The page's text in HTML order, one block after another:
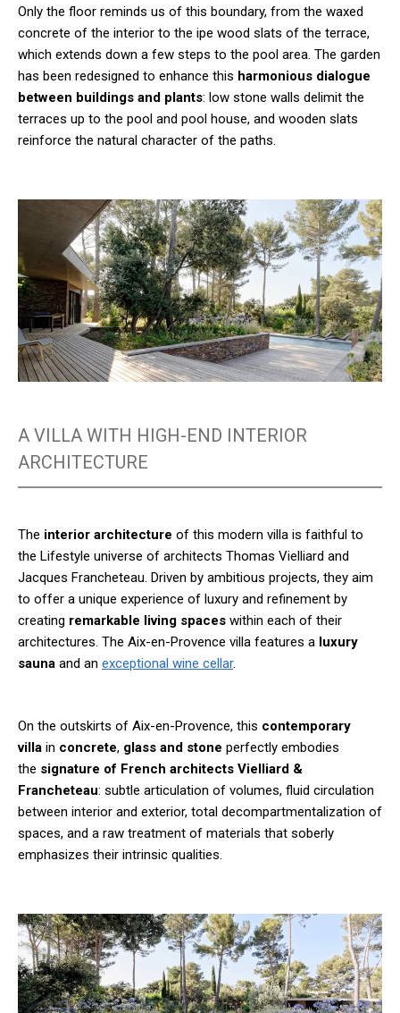
Only the floor reminds us of this boundary, from the waxed
concrete of the interior to the ipe wood slats of the terrace,
which extends down a few steps to the pool area. The garden
has been redesigned to enhance this harmonious dialogue
between buildings and plants: low stone walls delimit the
terraces up to the pool and pool house, and wooden slats
reinforce the natural character of the paths.
A VILLA WITH HIGH-END INTERIOR
ARCHITECTURE
The interior architecture of this modern villa is faithful to
the Lifestyle universe of architects Thomas Vielliard and
Jacques Francheteau. Driven by ambitious projects, they aim
to offer a unique experience of luxury and refinement by
creating remarkable living spaces within each of their
architectures. The Aix-en-Provence villa features a luxury
sauna and an exceptional wine cellar.
On the outskirts of Aix-en-Provence, this contemporary
villa in concrete, glass and stone perfectly embodies
the signature of French architects Vielliard &
Francheteau: subtle articulation of volumes, fluid circulation
between interior and exterior, total decompartmentalization of
spaces, and a raw treatment of materials that soberly
emphasizes their intrinsic qualities.